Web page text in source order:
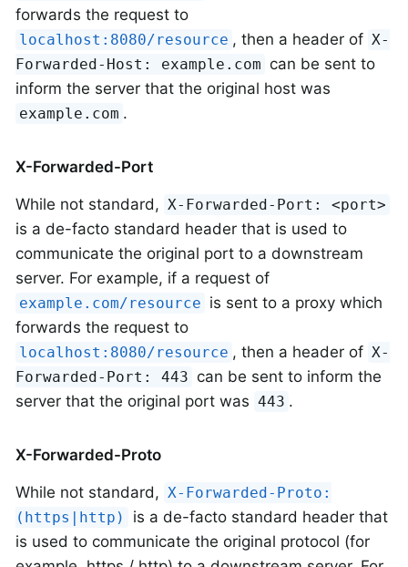
forwards the request to
localhost:8080/resource , then a header of X-
Forwarded-Host: example.com can be sent to
inform the server that the original host was
example.com .
X-Forwarded-Port
While not standard, X-Forwarded-Port: <port>
is a de-facto standard header that is used to
communicate the original port to a downstream
server. For example, if a request of
example.com/resource is sent to a proxy which
forwards the request to
localhost:8080/resource , then a header of X-
Forwarded-Port: 443 can be sent to inform the
server that the original port was 443 .
X-Forwarded-Proto
While not standard, X-Forwarded-Proto:
(https|http)
is a de-facto standard header that
is used to communicate the original protocol (for